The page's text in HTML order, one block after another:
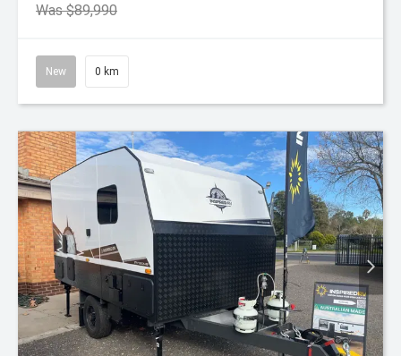
Was $89,990
New 0 km